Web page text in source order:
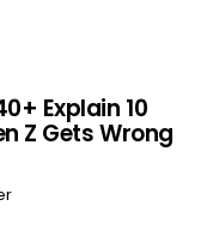
Explain 10
Z Gets Wrong